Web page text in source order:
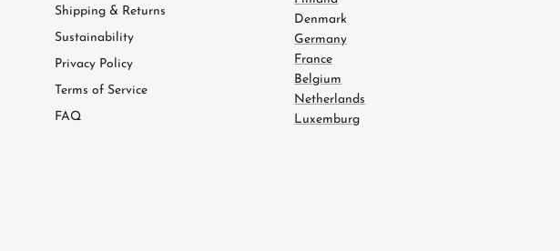
Shipping & Returns
Sustainability
Privacy Policy
Terms of Service
FAQ
Denmark
Germany
France
Belgium
Netherlands
Luxemburg